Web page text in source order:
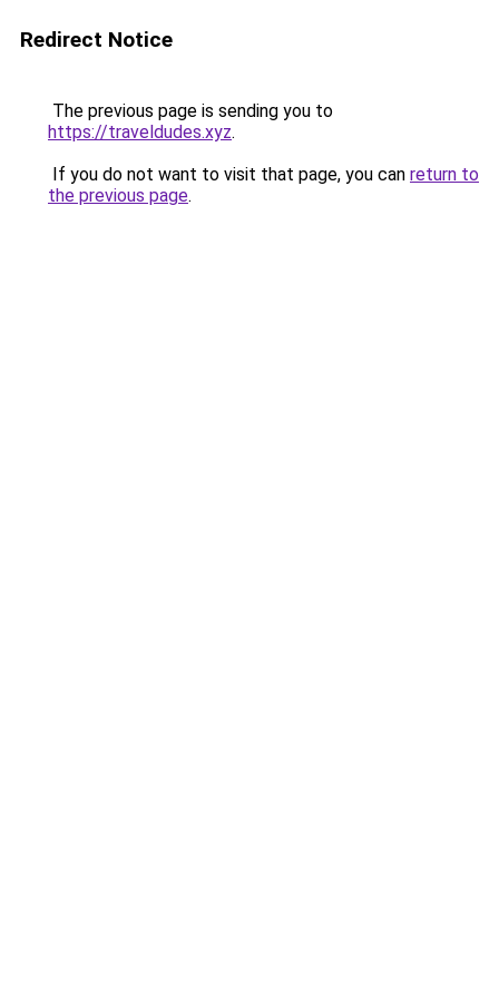
Redirect Notice
The previous page is sending you to
https://traveldudes.xyz.
If you do not want to visit that page, you can return to
the previous page.